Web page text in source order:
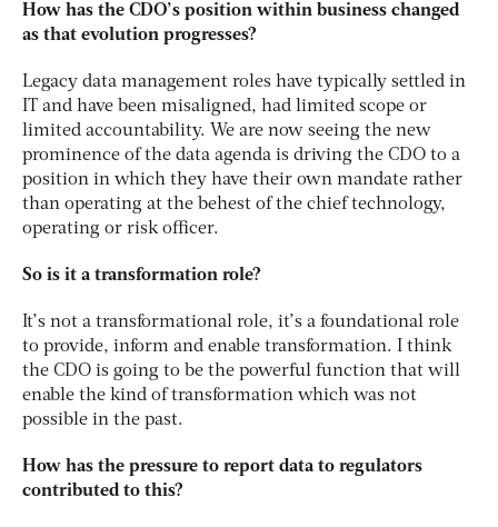
How has the CDO’s position within business changed
as that evolution progresses?
Legacy data management roles have typically settled in
IT and have been misaligned, had limited scope or
limited accountability. We are now seeing the new
prominence of the data agenda is driving the CDO to a
position in which they have their own mandate rather
than operating at the behest of the chief technology,
operating or risk officer.
So is it a transformation role?
It’s not a transformational role, it’s a foundational role
to provide, inform and enable transformation. I think
the CDO is going to be the powerful function that will
enable the kind of transformation which was not
possible in the past.
How has the pressure to report data to regulators
contributed to this?